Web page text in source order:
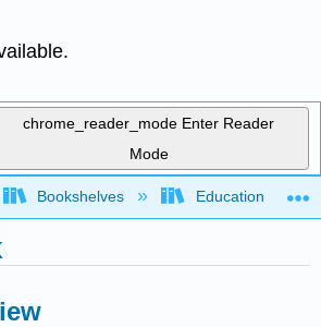
chrome_reader_mode Enter Reader
Mode
global hierarchy
Bookshelves Education &